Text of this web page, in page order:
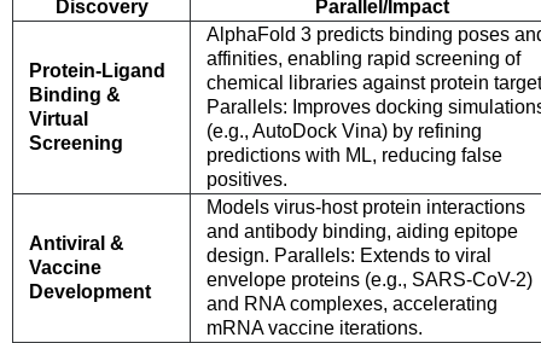
Discovery
Parallel/Impact
Protein-Ligand
Binding &
Virtual
Screening
AlphaFold 3 predicts binding poses
affinities, enabling rapid screening of
chemical libraries against protein
Parallels: Improves docking
(e.g., AutoDock Vina) by refining
predictions with ML, reducing false
positives.
Antiviral &
Vaccine
Development
Models virus-host protein interactions
and antibody binding, aiding epitope
design. Parallels: Extends to viral
envelope proteins (e.g., SARS-CoV-2)
and RNA complexes, accelerating
mRNA vaccine iterations.